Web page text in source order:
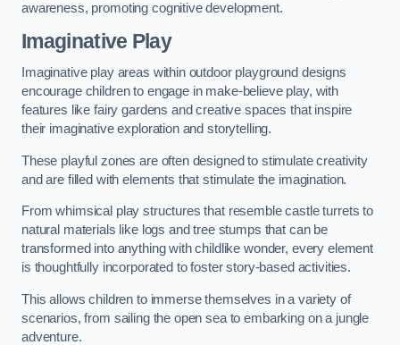
awareness, promoting cognitive development.
Imaginative Play
Imaginative play areas within outdoor playground designs
encourage children to engage in make-believe play, with
features like fairy gardens and creative spaces that inspire
their imaginative exploration and storytelling.
These playful zones are often designed to stimulate creativity
and are filled with elements that stimulate the imagination.
From whimsical play structures that resemble castle turrets to
natural materials like logs and tree stumps that can be
transformed into anything with childlike wonder, every element
is thoughtfully incorporated to foster story-based activities.
This allows children to immerse themselves in a variety of
scenarios, from sailing the open sea to embarking on a jungle
adventure.